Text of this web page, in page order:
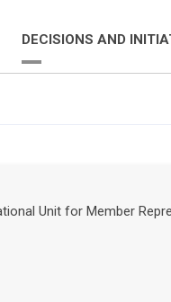
DECISIONS AND
Unit for Member